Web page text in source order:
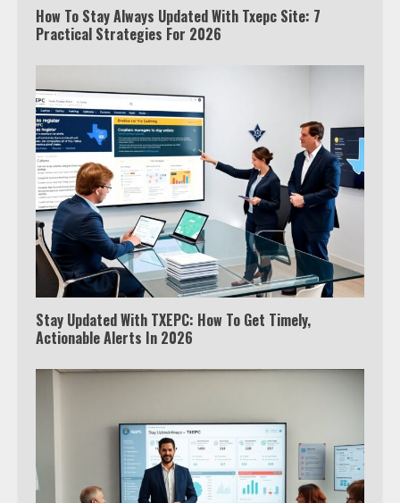
How To Stay Always Updated With Txepc Site: 7
Practical Strategies For 2026
Stay Updated With TXEPC: How To Get Timely,
Actionable Alerts In 2026